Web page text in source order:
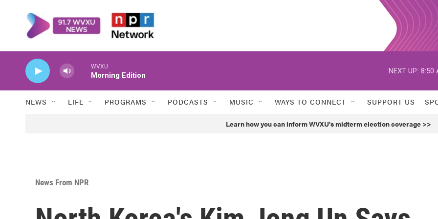
WVXU
Morning Edition
NEXT UP: 8:50
NEWS LIFE PROGRAMS PODCASTS MUSIC WAYS TO CONNECT SUPPORT US
Learn how you can inform WVXU's midterm election coverage >>
News From NPR